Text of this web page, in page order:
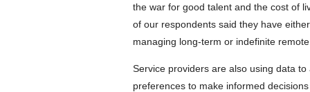
the war for good talent and the cost of
of our respondents said they have
managing long-term or indefinite
Service providers are also using data
preferences to make informed